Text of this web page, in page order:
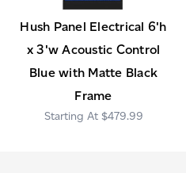
Hush Panel Electrical 6'h
x 3'w Acoustic Control
Blue with Matte Black
Frame
$479.99